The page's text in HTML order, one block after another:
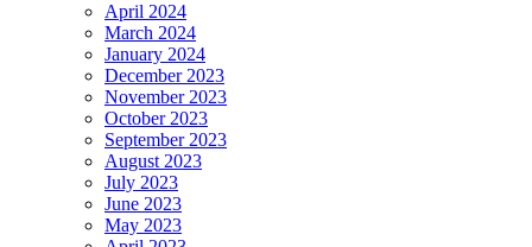
April 2024
March 2024
January 2024
December 2023
November 2023
October 2023
September 2023
August 2023
July 2023
June 2023
May 2023